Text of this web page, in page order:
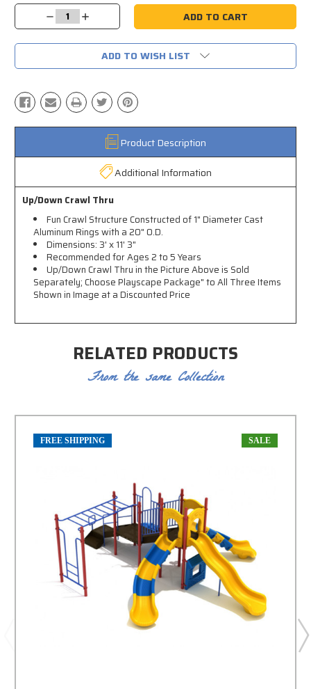
Current
Decrease
Quantity:
Increase
Quantity:
ADD TO WISH LIST
Product Description
Additional Information
Up/Down Crawl Thru
Fun Crawl Structure Constructed of 1" Diameter Cast
Aluminum Rings with a 20" O.D.
Dimensions: 3' x 11' 3"
Recommended for Ages 2 to 5 Years
Up/Down Crawl Thru in the Picture Above is Sold
Separately; Choose Playscape Package" to All Three Items
Shown in Image at a Discounted Price
RELATED PRODUCTS
From the same Collection
FREE SHIPPING SALE